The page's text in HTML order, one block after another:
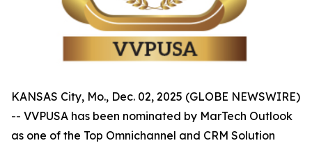
KANSAS City, Mo., Dec. 02, 2025 (GLOBE NEWSWIRE)
-- VVPUSA has been nominated by MarTech Outlook
as one of the Top Omnichannel and CRM Solution